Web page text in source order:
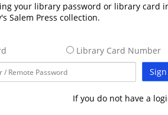
your library password or library card
Salem Press collection.
Library Card Number
If you do not have a